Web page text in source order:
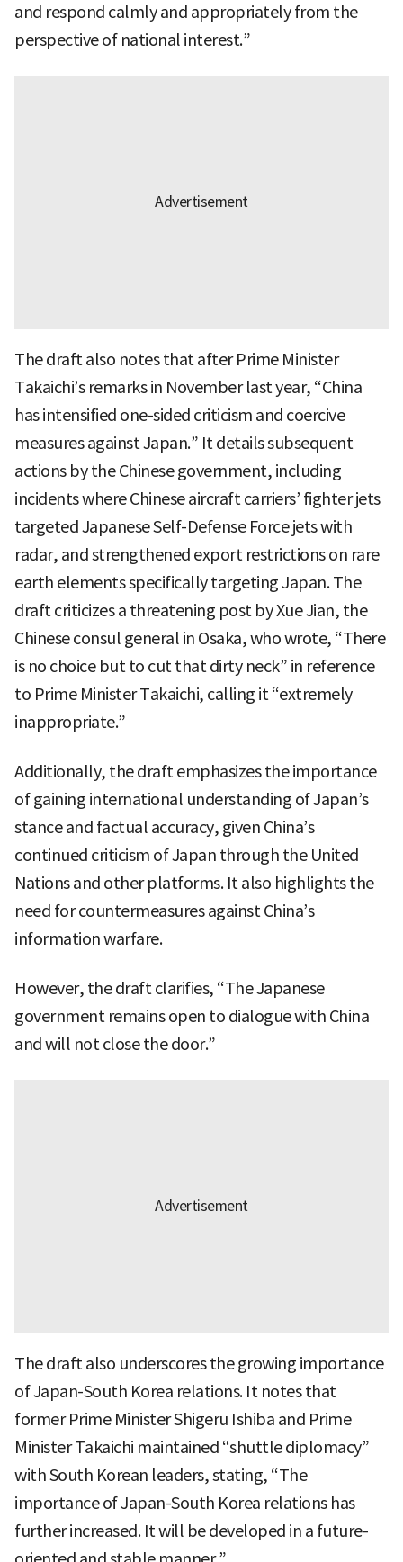
and respond calmly and appropriately from the
perspective of national interest.”
The draft also notes that after Prime Minister
Takaichi’s remarks in November last year, “China
has intensified one-sided criticism and coercive
measures against Japan.” It details subsequent
actions by the Chinese government, including
incidents where Chinese aircraft carriers’ fighter jets
targeted Japanese Self-Defense Force jets with
radar, and strengthened export restrictions on rare
earth elements specifically targeting Japan. The
draft criticizes a threatening post by Xue Jian, the
Chinese consul general in Osaka, who wrote, “There
is no choice but to cut that dirty neck” in reference
to Prime Minister Takaichi, calling it “extremely
inappropriate.”
Additionally, the draft emphasizes the importance
of gaining international understanding of Japan’s
stance and factual accuracy, given China’s
continued criticism of Japan through the United
Nations and other platforms. It also highlights the
need for countermeasures against China’s
information warfare.
However, the draft clarifies, “The Japanese
government remains open to dialogue with China
and will not close the door.”
The draft also underscores the growing importance
of Japan-South Korea relations. It notes that
former Prime Minister Shigeru Ishiba and Prime
Minister Takaichi maintained “shuttle diplomacy”
with South Korean leaders, stating, “The
importance of Japan-South Korea relations has
further increased. It will be developed in a future-